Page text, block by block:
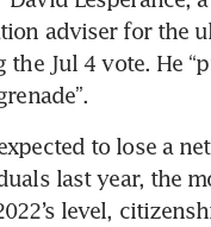
adviser for the
the Jul 4 vote. He
to lose a
last year, the
level,